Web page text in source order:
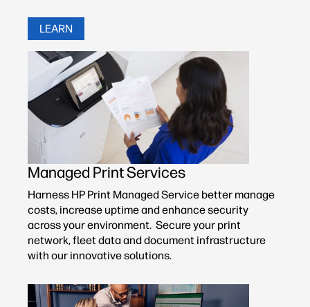
LEARN
Managed Print Services
Harness HP Print Managed Service better manage
costs, increase uptime and enhance security
across your environment. Secure your print
network, fleet data and document infrastructure
with our innovative solutions.